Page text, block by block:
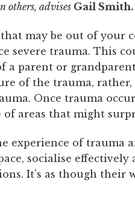
others, advisesGail Smith.
may be out of your
severe trauma. This
a parent or
of the trauma, rather,
Once trauma
areas that might
experience of trauma
socialise effectively
It’s as though their